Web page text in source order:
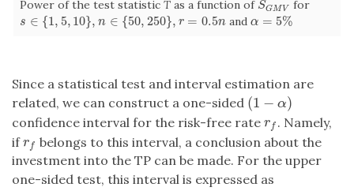
Power of the test statistic T as a function of SGMV
SGMV for
s ∈ {1, 5, 10}, n ∈ {50, 250}, r = 0.5n
s ∈{ 1, 5,10} n∈{50 250},r= 0.5n andα = 5%
α= 5%
Since a statistical test and interval estimation are
related, we can construct a one-sided (1 − α)
(1− α)
confidence interval for the risk-free rate rf
rf . Namely,
ifrf
rf belongs to this interval, a conclusion about the
investment into the TP can be made. For the upper
one-sided test, this interval is expressed as